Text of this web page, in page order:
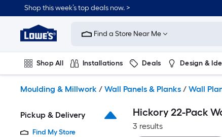
to
content
Shop this week’s top deals now. >
Link
to
Improvement
Home
Page
Find a Store Near Me
Shop All Installations Deals Design &
Moulding & Millwork / Wall Panels & Planks / Wall
Pickup & Delivery
Find My Store
Hickory 22-Pack
3 results